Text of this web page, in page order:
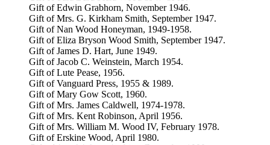
Gift of Edwin Grabhorn, November 1946.
Gift of Mrs. G. Kirkham Smith, September 1947.
Gift of Nan Wood Honeyman, 1949-1958.
Gift of Eliza Bryson Wood Smith, September 1947.
Gift of James D. Hart, June 1949.
Gift of Jacob C. Weinstein, March 1954.
Gift of Lute Pease, 1956.
Gift of Vanguard Press, 1955 & 1989.
Gift of Mary Gow Scott, 1960.
Gift of Mrs. James Caldwell, 1974-1978.
Gift of Mrs. Kent Robinson, April 1956.
Gift of Mrs. William M. Wood IV, February 1978.
Gift of Erskine Wood, April 1980.